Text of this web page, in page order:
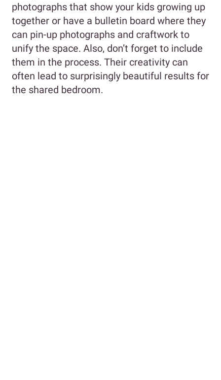
photographs that show your kids growing up
together or have a bulletin board where they
can pin-up photographs and craftwork to
unify the space. Also, don’t forget to include
them in the process. Their creativity can
often lead to surprisingly beautiful results for
the shared bedroom.